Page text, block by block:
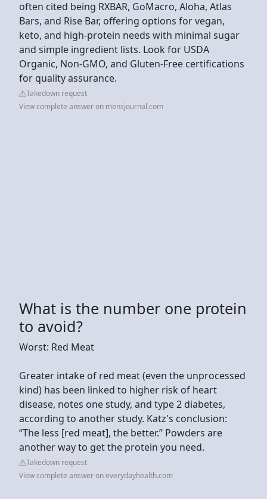
often cited being RXBAR, GoMacro, Aloha, Atlas
Bars, and Rise Bar, offering options for vegan,
keto, and high-protein needs with minimal sugar
and simple ingredient lists. Look for USDA
Organic, Non-GMO, and Gluten-Free certifications
for quality assurance.
Takedown request
View complete answer on mensjournal.com
What is the number one protein
to avoid?
Worst: Red Meat
Greater intake of red meat (even the unprocessed
kind) has been linked to higher risk of heart
disease, notes one study, and type 2 diabetes,
according to another study. Katz's conclusion:
“The less [red meat], the better.” Powders are
another way to get the protein you need.
Takedown request
View complete answer on everydayhealth.com